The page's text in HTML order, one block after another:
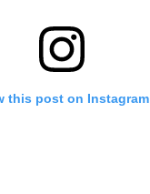
this post on Instagram